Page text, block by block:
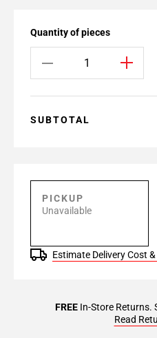
Quantity of pieces
SUBTOTAL
PICKUP
Unavailable
Estimate Delivery Cost &
FREEIn-Store Returns.
Read